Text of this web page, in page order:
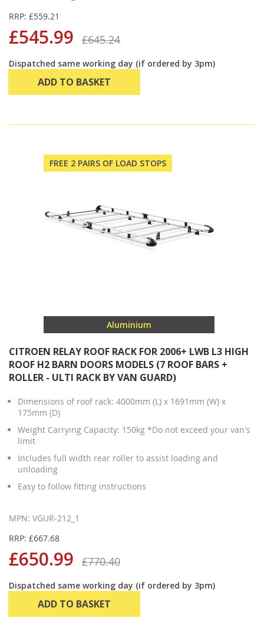
RRP: £559.21
£545.99 £645.24
Dispatched same working day (if ordered by 3pm)
ADD TO BASKET
FREE 2 PAIRS OF LOAD STOPS
Aluminium
CITROEN RELAY ROOF RACK FOR 2006+ LWB L3 HIGH
ROOF H2 BARN DOORS MODELS (7 ROOF BARS +
ROLLER - ULTI RACK BY VAN GUARD)
Dimensions of roof rack: 4000mm (L) x 1691mm (W) x
175mm (D)
Weight Carrying Capacity: 150kg *Do not exceed your van's
limit
Includes full width rear roller to assist loading and
unloading
Easy to follow fitting instructions
MPN: VGUR-212_1
RRP: £667.68
£650.99 £770.40
Dispatched same working day (if ordered by 3pm)
ADD TO BASKET